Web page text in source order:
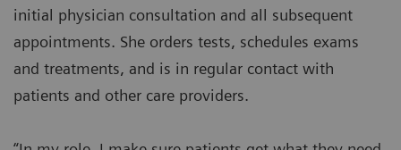
initial physician consultation and all subsequent
appointments. She orders tests, schedules exams
and treatments, and is in regular contact with
patients and other care providers.